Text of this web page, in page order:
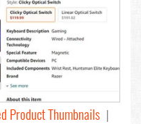
Product Thumbnails |